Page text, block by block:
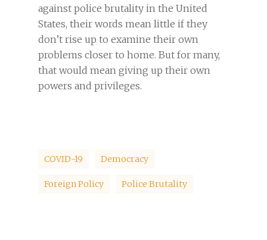
against police brutality in the United
States, their words mean little if they
don’t rise up to examine their own
problems closer to home. But for many,
that would mean giving up their own
powers and privileges.
COVID-19 Democracy
Foreign Policy Police Brutality